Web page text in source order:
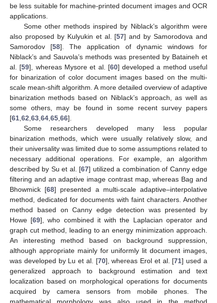
be less suitable for machine-printed document images and OCR
applications.
Some other methods inspired by Niblack’s algorithm were
also proposed by Kulyukin et al. [57] and by Samorodova and
Samorodov [58]. The application of dynamic windows for
Niblack’s and Sauvola’s methods was presented by Bataineh et
al. [59], whereas Mysore et al. [60] developed a method useful
for binarization of color document images based on the multi-
scale mean-shift algorithm. A more detailed overview of adaptive
binarization methods based on Niblack’s approach, as well as
some others, may be found in some recent survey papers
[61 62 63 64 65 66].
Some researchers developed many less popular
binarization methods, which were usually relatively slow, and
their universality was limited due to some assumptions related to
necessary additional operations. For example, an algorithm
described by Su et al. [67] utilized a combination of Canny edge
filtering and an adaptive image contrast map, whereas Bag and
Bhowmick [68] presented a multi-scale adaptive–interpolative
method, dedicated for documents with faint characters. Another
method based on Canny edge detection was presented by
Howe [69], who combined it with the Laplacian operator and
graph cut method, leading to an energy minimization approach.
An interesting method based on background suppression,
although appropriate mainly for uniformly lit document images,
was developed by Lu et al. [70], whereas Erol et al. [71] used a
generalized approach to background estimation and text
localization based on morphological operations for documents
acquired by camera sensors from mobile phones. The